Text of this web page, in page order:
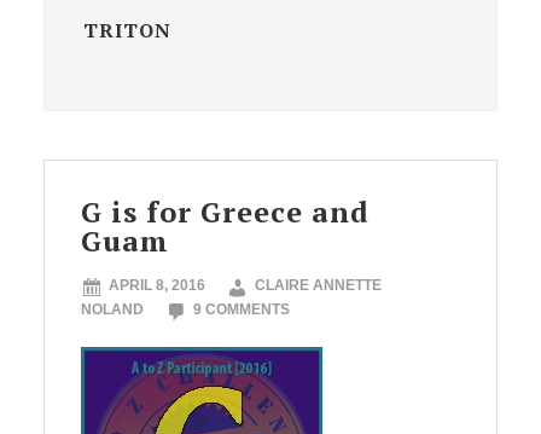
TRITON
G is for Greece and
Guam
APRIL 8, 2016
CLAIRE ANNETTE
NOLAND
9 COMMENTS